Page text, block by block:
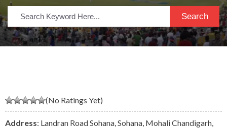
Search
(No Ratings Yet)
Address: Landran Road Sohana, Sohana, Mohali Chandigarh,